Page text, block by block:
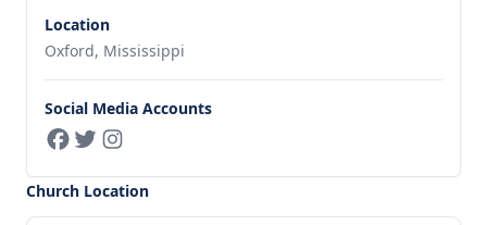
Location
Oxford, Mississippi
Social Media Accounts
Church Location